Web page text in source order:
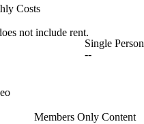
Costs
not include rent.
Single Person
--
Members Only Content